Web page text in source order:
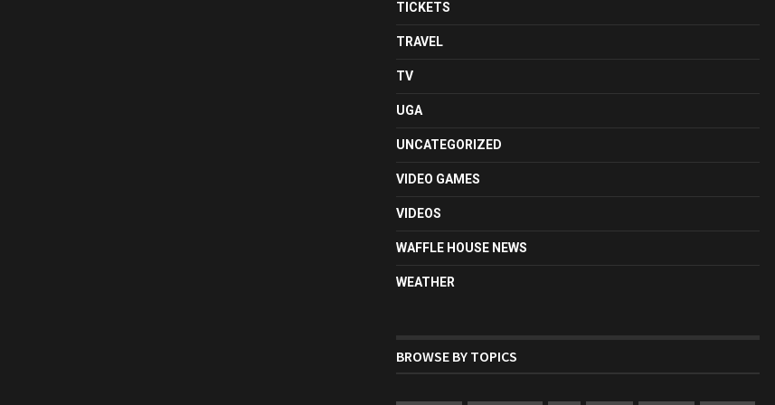
TICKETS
TRAVEL
TV
UGA
UNCATEGORIZED
VIDEO GAMES
VIDEOS
WAFFLE HOUSE NEWS
WEATHER
BROWSE BY TOPICS